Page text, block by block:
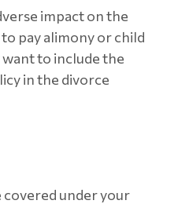
impact on the
pay alimony or child
want to include the
in the divorce
covered under your